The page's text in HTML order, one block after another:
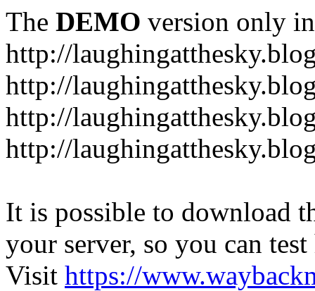
The DEMO version only
http://
http://
http://
http://
It is possible to download
your server, so you can
Visit https://